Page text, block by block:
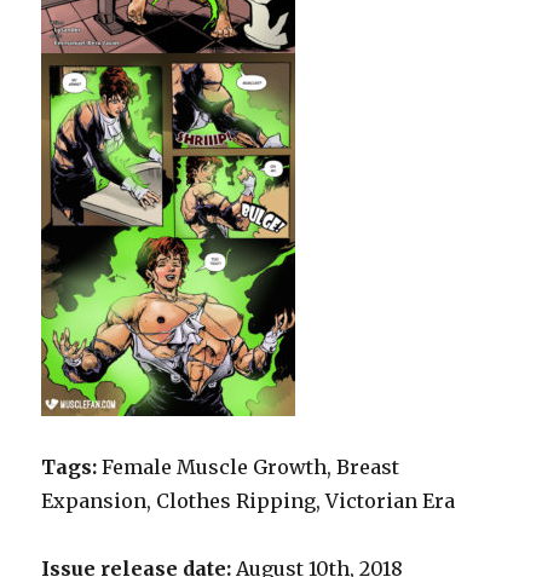
Tags: Female Muscle Growth, Breast
Expansion, Clothes Ripping, Victorian Era
Issue release date:August 10th, 2018